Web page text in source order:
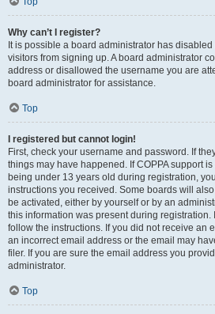
Why can’t I register?
It is possible a board administrator has
visitors from signing up. A board administrator
address or disallowed the username you are
board administrator for assistance.
Top
I registered but cannot login!
First, check your username and password. If
things may have happened. If COPPA support
being under 13 years old during registration,
instructions you received. Some boards will
be activated, either by yourself or by an
this information was present during registration.
follow the instructions. If you did not receive an
an incorrect email address or the email may
filer. If you are sure the email address you
administrator.
Top